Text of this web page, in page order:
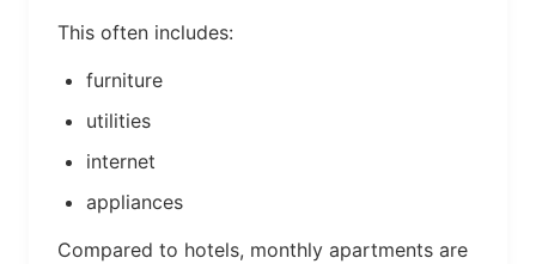
This often includes:
furniture
utilities
internet
appliances
Compared to hotels, monthly apartments are